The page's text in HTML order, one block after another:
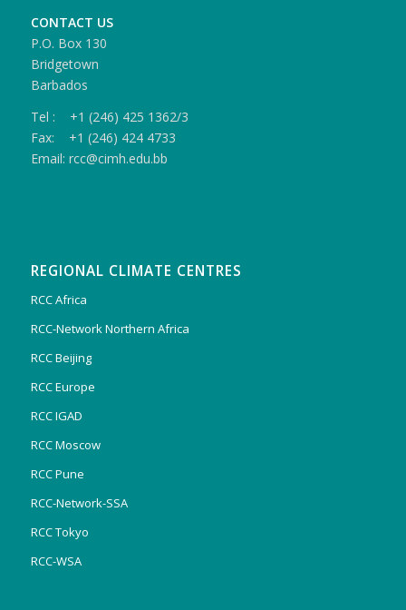
CONTACT US
P.O. Box 130
Bridgetown
Barbados
Tel : +1 (246) 425 1362/3
Fax: +1 (246) 424 4733
Email: rcc@cimh.edu.bb
REGIONAL CLIMATE CENTRES
RCC Africa
RCC-Network Northern Africa
RCC Beijing
RCC Europe
RCC IGAD
RCC Moscow
RCC Pune
RCC-Network-SSA
RCC Tokyo
RCC-WSA